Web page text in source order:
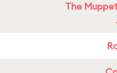
The